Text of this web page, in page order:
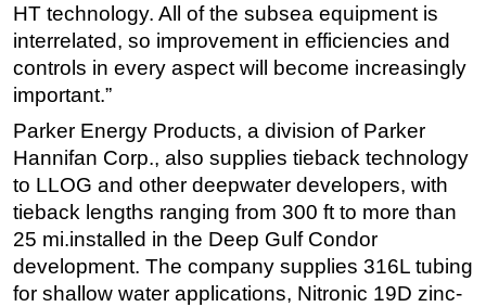
HT technology. All of the subsea equipment is
interrelated, so improvement in efficiencies and
controls in every aspect will become increasingly
important.”
Parker Energy Products, a division of Parker
Hannifan Corp., also supplies tieback technology
to LLOG and other deepwater developers, with
tieback lengths ranging from 300 ft to more than
25 mi.installed in the Deep Gulf Condor
development. The company supplies 316L tubing
for shallow water applications, Nitronic 19D zinc-